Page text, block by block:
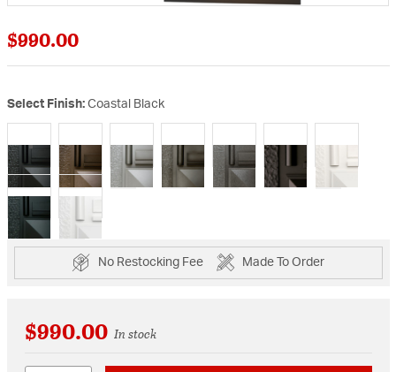
$990.00
Select Finish: Coastal Black
selected
No Restocking Fee Made To Order
$990.00 In stock